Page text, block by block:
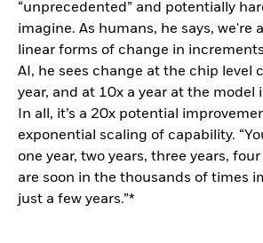
“unprecedented” and potentially
imagine. As humans, he says, we're
linear forms of change in
AI, he sees change at the chip level
year, and at 10x a year at the model
In all, it’s a 20x potential
exponential scaling of capability.
one year, two years, three years,
are soon in the thousands of times
just a few years.”*